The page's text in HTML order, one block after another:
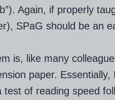
Again, if properly
SPaG should be an
is, like many
paper. Essentially,
test of reading speed